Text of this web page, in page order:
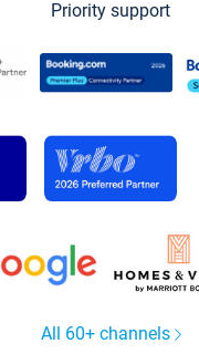
Priority support
All 60+ channels